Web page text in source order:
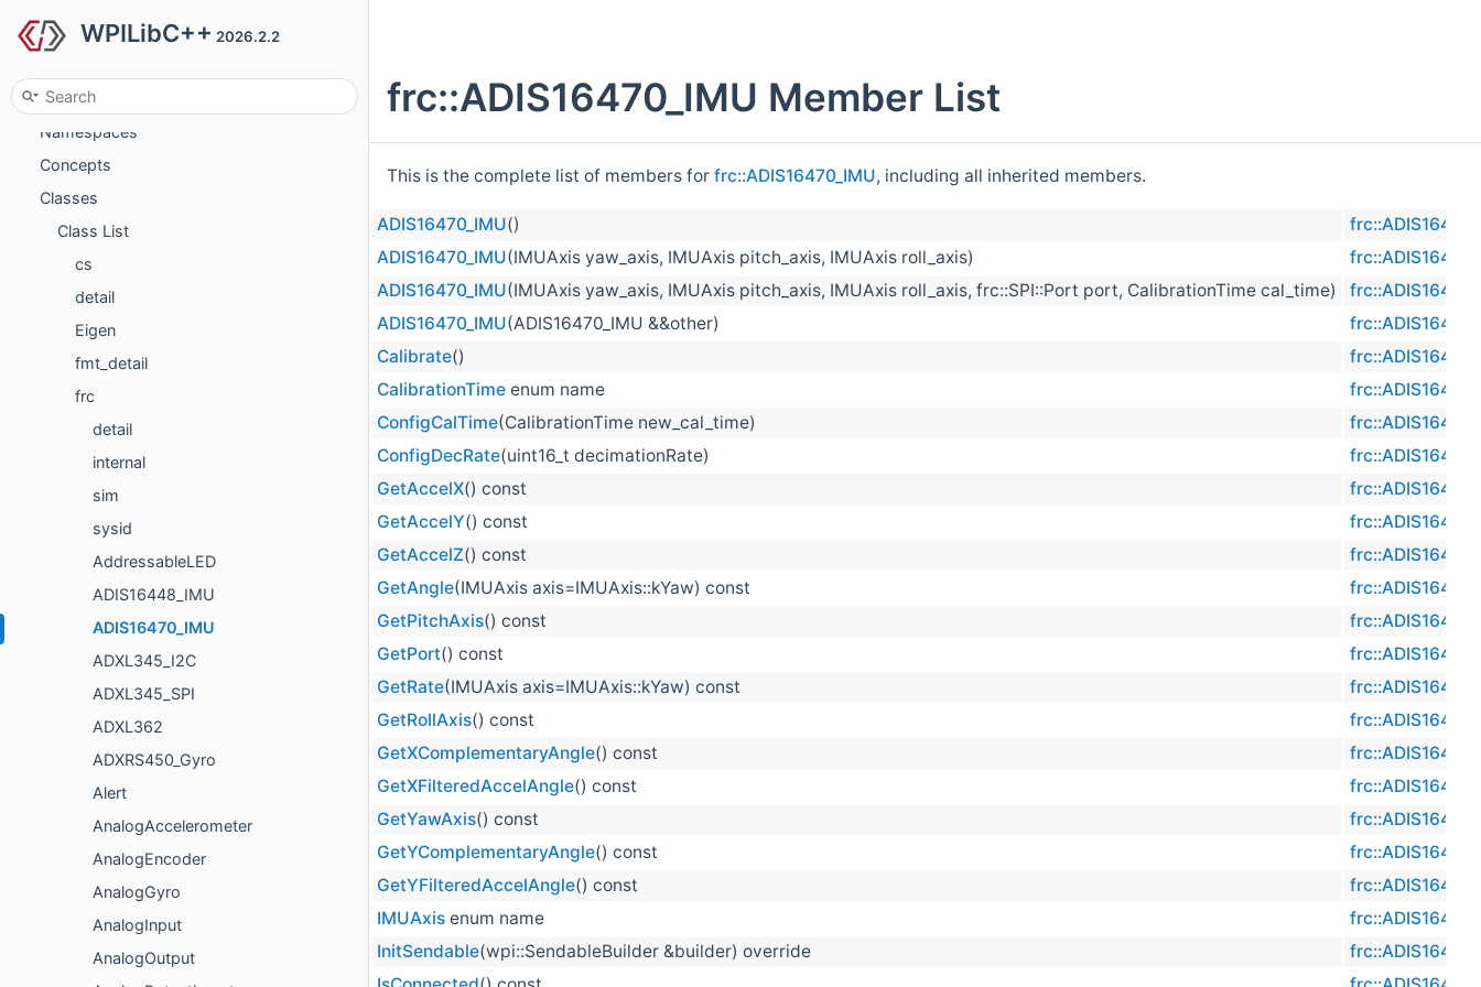
WPILibC++ 2026.2.2
Deprecated List
Topics
Namespaces
Concepts
Classes
Class List
cs
detail
Eigen
fmt_detail
frc
detail
internal
sim
sysid
AddressableLED
ADIS16448_IMU
ADIS16470_IMU
ADXL345_I2C
ADXL345_SPI
ADXL362
ADXRS450_Gyro
Alert
AnalogAccelerometer
AnalogEncoder
AnalogGyro
AnalogInput
AnalogOutput
frc::ADIS16470_IMU Member List
This is the complete list of members for frc::ADIS16470_IMU, including all inherited members.
ADIS16470_IMU()
ADIS16470_IMU(IMUAxis yaw_axis, IMUAxis pitch_axis, IMUAxis roll_axis)
ADIS16470_IMU(IMUAxis yaw_axis, IMUAxis pitch_axis, IMUAxis roll_axis, frc::SPI::Port port, CalibrationTime cal_time)
ADIS16470_IMU(ADIS16470_IMU &&other)
Calibrate()
CalibrationTime enum name
ConfigCalTime(CalibrationTime new_cal_time)
ConfigDecRate(uint16_t decimationRate)
GetAccelX() const
GetAccelY() const
GetAccelZ() const
GetAngle(IMUAxis axis=IMUAxis::kYaw) const
GetPitchAxis() const
GetPort() const
GetRate(IMUAxis axis=IMUAxis::kYaw) const
GetRollAxis() const
GetXComplementaryAngle() const
GetXFilteredAccelAngle() const
GetYawAxis() const
GetYComplementaryAngle() const
GetYFilteredAccelAngle() const
IMUAxis enum name
InitSendable(wpi::SendableBuilder &builder) override